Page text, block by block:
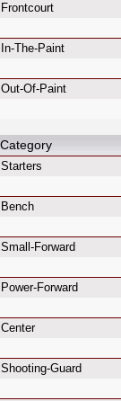
Frontcourt
In-The-Paint
Out-Of-Paint
Category
Starters
Bench
Small-Forward
Power-Forward
Center
Shooting-Guard